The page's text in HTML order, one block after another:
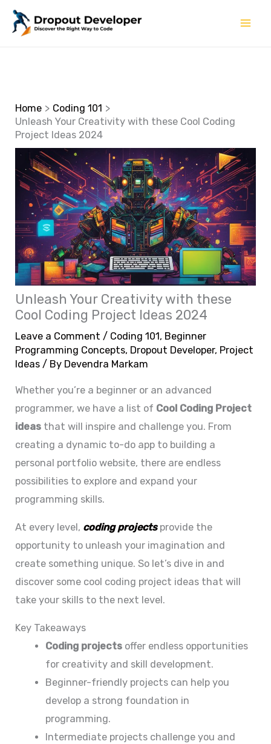
Skip
Home
Coding 101
Unleash Your Creativity with these Cool Coding
Project Ideas 2024
Unleash Your Creativity with these
Cool Coding Project Ideas 2024
Leave a Comment / Coding 101, Beginner
Programming Concepts, Dropout Developer, Project
Ideas / By Devendra Markam
Whether you’re a beginner or an advanced
programmer, we have a list of Cool Coding Project
ideas that will inspire and challenge you. From
creating a dynamic to-do app to building a
personal portfolio website, there are endless
possibilities to explore and expand your
programming skills.
At every level, coding projectsprovide the
opportunity to unleash your imagination and
create something unique. So let’s dive in and
discover some cool coding project ideas that will
take your skills to the next level.
Key Takeaways
Coding projectsoffer endless opportunities
for creativity and skill development.
Beginner-friendly projects can help you
develop a strong foundation in
programming.
Intermediate projects challenge you and